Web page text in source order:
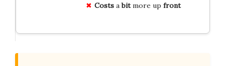
Costsabitmore up front